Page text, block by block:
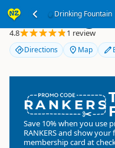
Drinking Fountain
Drinking
4.8 1 review
Directions Map
RANKERS
Save 10% when you use
RANKERSand show your
membership card at